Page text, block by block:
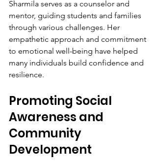
Sharmila serves as a counselor and
mentor, guiding students and families
through various challenges. Her
empathetic approach and commitment
to emotional well-being have helped
many individuals build confidence and
resilience.
Promoting Social
Awareness and
Community
Development